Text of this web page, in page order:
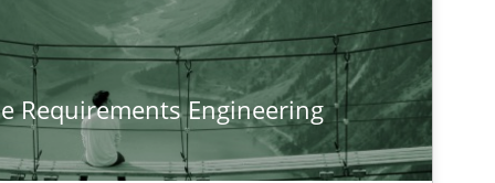
Requirements Engineering